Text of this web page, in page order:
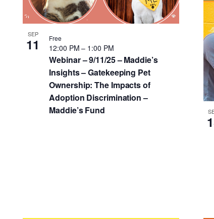
SEP
11
Webinar – 9/11/25 – Maddie’s
Insights – Gatekeeping Pet
Ownership: The Impacts of
Adoption Discrimination –
Maddie’s Fund
12:00 PM– 1:00 PM
Free